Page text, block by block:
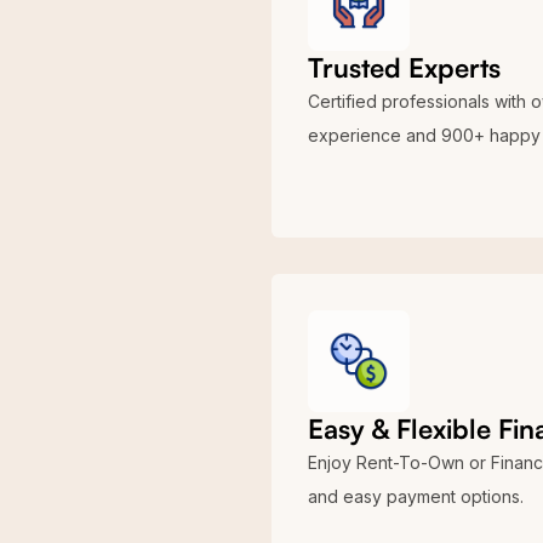
building provides a vast
for ample storage capacity or
We want to inform you that the
contact us at (704)-579-6966to
Trusted Experts
Certified professionals with
experience and 900+ happy
Easy & Flexible
Enjoy Rent-To-Own or
and easy payment options.